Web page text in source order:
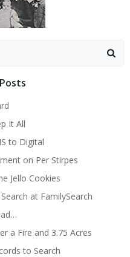
It All
to Digital
on Per Stirpes
Jello Cookies
at FamilySearch
a Fire and 3.75 Acres
to Search